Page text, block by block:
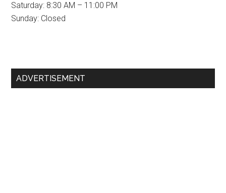
Saturday: 8:30 AM – 11:00 PM
Sunday: Closed
Primary
ADVERTISEMENT